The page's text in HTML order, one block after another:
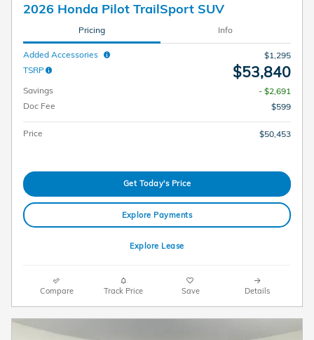
2026 Honda Pilot TrailSport SUV
Pricing Info
Added Accessories
$1,295
TSRP
$53,840
Savings
- $2,691
Doc Fee
$599
Price $50,453
Get Today's Price
Explore Payments
Explore Lease
Compare Track Price Save Details